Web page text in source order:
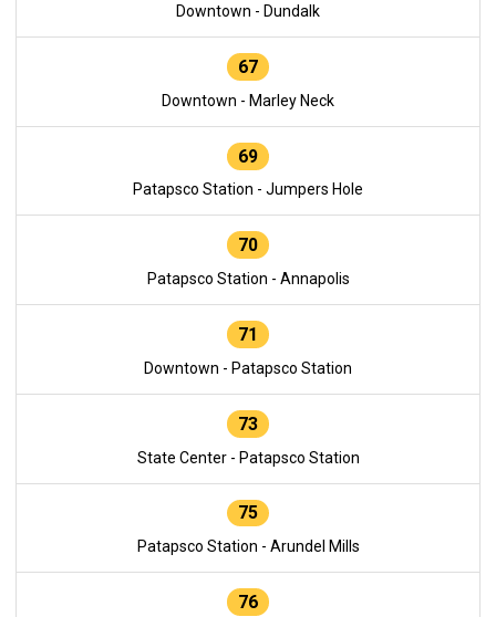
Downtown - Dundalk
67
Downtown - Marley Neck
69
Patapsco Station - Jumpers Hole
70
Patapsco Station - Annapolis
71
Downtown - Patapsco Station
73
State Center - Patapsco Station
75
Patapsco Station - Arundel Mills
76